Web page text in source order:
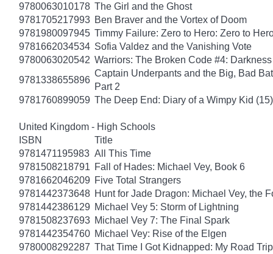
9780063010178 The Girl and the Ghost
9781705217993 Ben Braver and the Vortex of Doom
9781980097945 Timmy Failure: Zero to Hero: Zero to
9781662034534 Sofia Valdez and the Vanishing Vote
9780063020542 Warriors: The Broken Code #4:
9781338655896
Captain Underpants and the Big, Bad
Part 2
9781760899059 The Deep End: Diary of a Wimpy Kid (15)
United Kingdom - High Schools
ISBN
Title
9781471195983 All This Time
9781508218791 Fall of Hades: Michael Vey, Book 6
9781662046209 Five Total Strangers
9781442373648 Hunt for Jade Dragon: Michael Vey, the
9781442386129 Michael Vey 5: Storm of Lightning
9781508237693 Michael Vey 7: The Final Spark
9781442354760 Michael Vey: Rise of the Elgen
9780008292287 That Time I Got Kidnapped: My Road